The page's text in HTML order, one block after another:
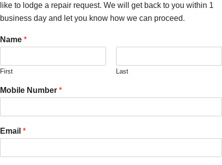
like to lodge a repair request. We will get back to you within 1
business day and let you know how we can proceed.
Name *
First Last
Mobile Number *
Email *